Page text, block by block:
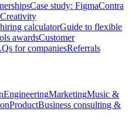
Case study: FigmaContra
calculatorGuide to flexible
awardsCustomer
for companiesReferrals
EngineeringMarketingMusic &
ProductBusiness consulting &